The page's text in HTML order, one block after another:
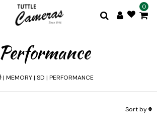
0
Performance
| MEMORY| SD | PERFORMANCE
Sort by